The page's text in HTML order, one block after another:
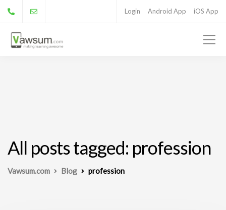
Login Android App iOS App
All posts tagged: profession
Vawsum.com Blog profession